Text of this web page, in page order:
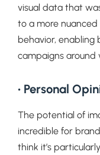
visual data that
to a more
behavior,
campaigns around
• Personal
The potential of
incredible for
think it’s